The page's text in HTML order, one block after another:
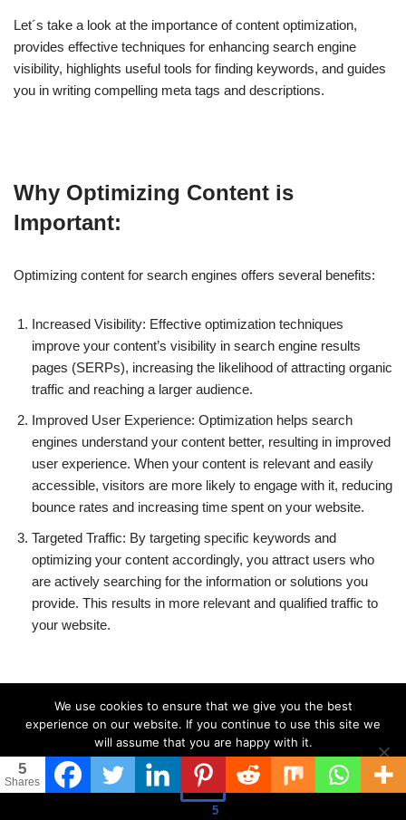
Let´s take a look at the importance of content optimization,
provides effective techniques for enhancing search engine
visibility, highlights useful tools for finding keywords, and guides
you in writing compelling meta tags and descriptions.
Why Optimizing Content is
Important:
Optimizing content for search engines offers several benefits:
Increased Visibility: Effective optimization techniques
improve your content’s visibility in search engine results
pages (SERPs), increasing the likelihood of attracting organic
traffic and reaching a larger audience.
Improved User Experience: Optimization helps search
engines understand your content better, resulting in improved
user experience. When your content is relevant and easily
accessible, visitors are more likely to engage with it, reducing
bounce rates and increasing time spent on your website.
Targeted Traffic: By targeting specific keywords and
optimizing your content accordingly, you attract users who
are actively searching for the information or solutions you
provide. This results in more relevant and qualified traffic to
your website.
Techniques for Optimizing for
Search Engines:
To optimize your content effectively, consider the following
5
Shares
5
We use cookies to ensure that we give you the best
experience on our website. If you continue to use this site we
will assume that you are happy with it.
Ok